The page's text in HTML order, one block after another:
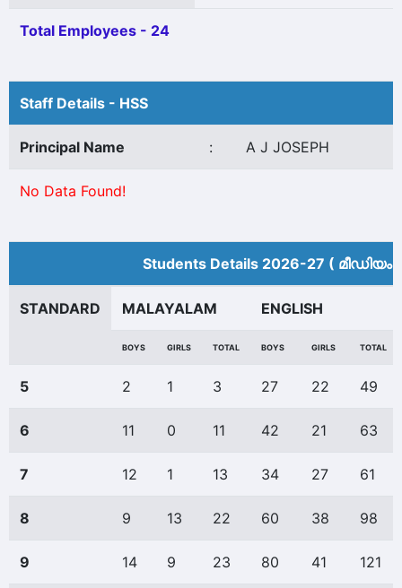
Total Employees - 24
Staff Details - HSS
Principal Name : A J JOSEPH
No Data Found!
Students Details 2026-27 (
STANDARD MALAYALAM ENGLISH
BOYS GIRLS TOTAL BOYS GIRLS TOTAL
5 2 1 3 27 22 49
6 11 0 11 42 21 63
7 12 1 13 34 27 61
8 9 13 22 60 38 98
9 14 9 23 80 41 121